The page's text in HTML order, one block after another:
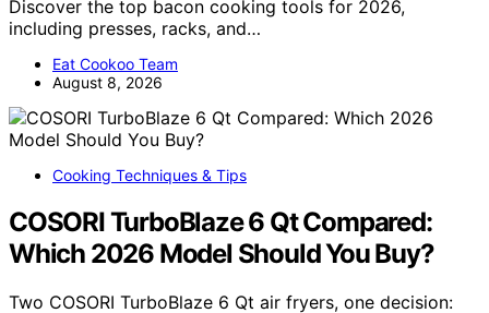
Discover the top bacon cooking tools for 2026,
including presses, racks, and…
Eat Cookoo Team
August 8, 2026
Cooking Techniques & Tips
COSORI TurboBlaze 6 Qt Compared:
Which 2026 Model Should You Buy?
Two COSORI TurboBlaze 6 Qt air fryers, one decision: